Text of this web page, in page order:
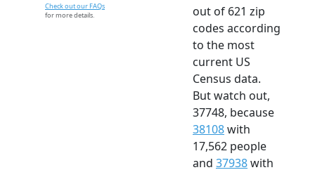
Check out our FAQs
for more details.
out of 621 zip
codes according
to the most
current US
Census data.
But watch out,
37748, because
38108with
17,562 people
and 37938with